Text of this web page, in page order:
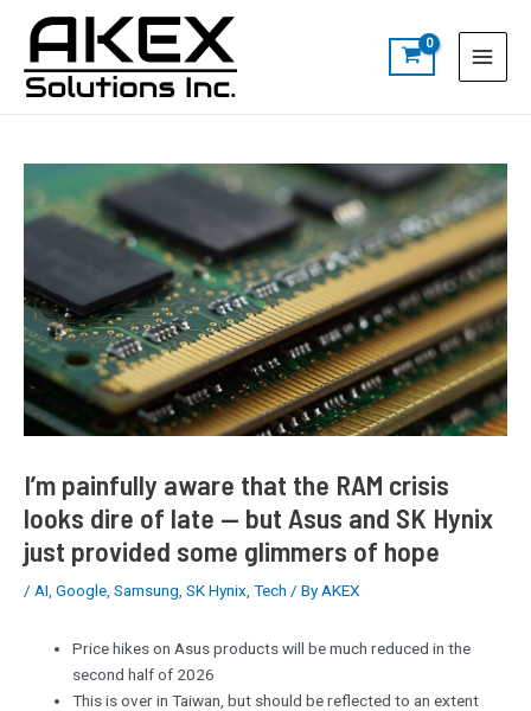
content
Menu
a
I’m painfully aware that the RAM crisis
looks dire of late — but Asus and SK Hynix
just provided some glimmers of hope
/ AI, Google, Samsung, SK Hynix, Tech / ByAKEX
Price hikes on Asus products will be much reduced in the
second half of 2026
This is over in Taiwan, but should be reflected to an extent
navigation